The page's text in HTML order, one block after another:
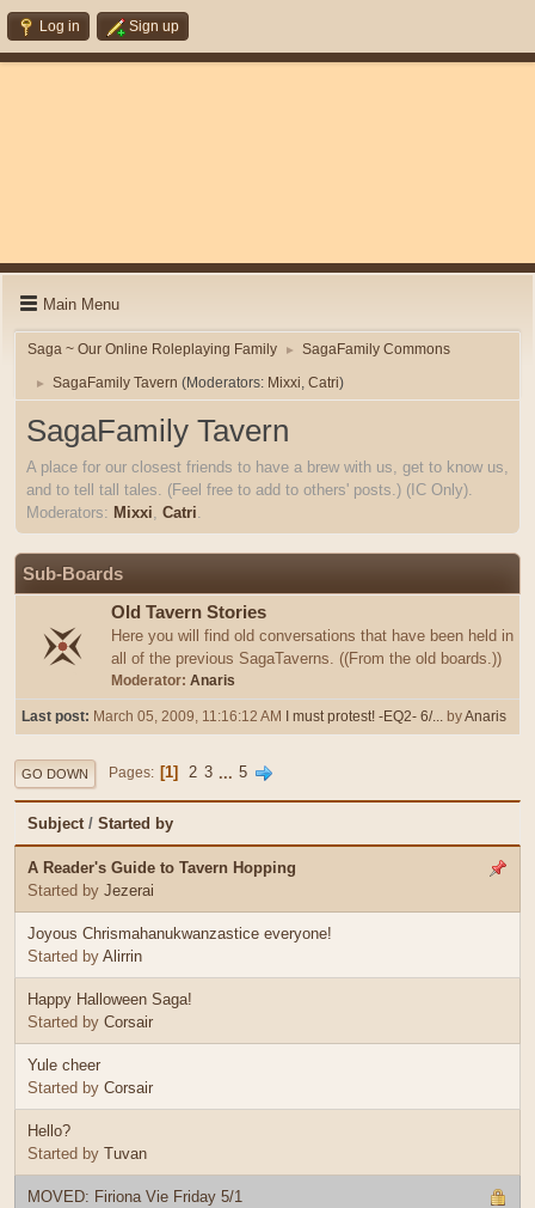
Log in Sign up
Main Menu
Saga ~ Our Online Roleplaying Family ► SagaFamily Commons
► SagaFamily Tavern (Moderators: Mixxi, Catri)
SagaFamily Tavern
A place for our closest friends to have a brew with us, get to know us,
and to tell tall tales. (Feel free to add to others' posts.) (IC Only).
Moderators: Mixxi Catri
Sub-Boards
Old Tavern Stories
Here you will find old conversations that have been held in
all of the previous SagaTaverns. ((From the old boards.))
Moderator: Anaris
Last post: March 05, 2009, 11:16:12 AM I must protest! -EQ2- 6/... byAnaris
GO DOWN Pages 1 2 3 ... 5
Subject / Started by
A Reader's Guide to Tavern Hopping
Started by Jezerai
Joyous Chrismahanukwanzastice everyone!
Started by Alirrin
Happy Halloween Saga!
Started by Corsair
Yule cheer
Started by Corsair
Hello?
Started by Tuvan
MOVED: Firiona Vie Friday 5/1